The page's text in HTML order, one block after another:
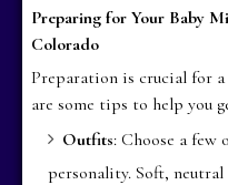
Preparing for Your Baby
Colorado
Preparation is crucial for a
are some tips to help you
Outfits: Choose a few
personality. Soft,